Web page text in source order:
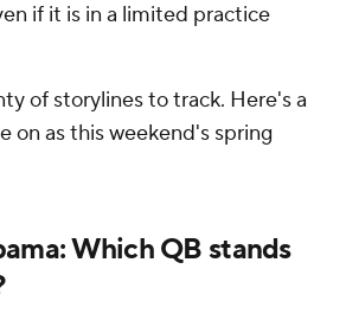
if it is in a limited practice
of storylines to track. Here's a
on as this weekend's spring
Which QB stands